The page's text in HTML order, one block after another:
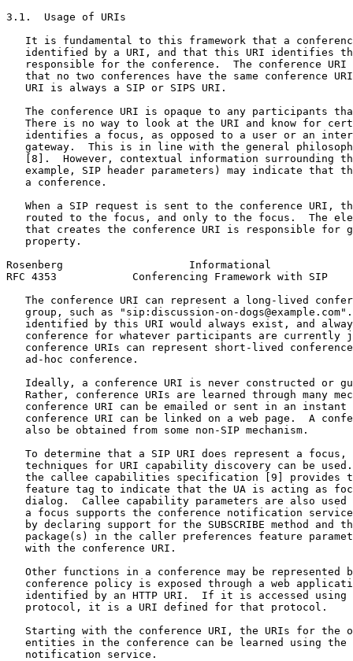
3.1.  Usage of URIs
It is fundamental to this framework that a
identified by a URI, and that this URI identifies
responsible for the conference.  The conference URI
that no two conferences have the same conference
   URI is always a SIP or SIPS URI.
The conference URI is opaque to any participants
There is no way to look at the URI and know for
identifies a focus, as opposed to a user or an
gateway.  This is in line with the general
[8].  However, contextual information surrounding
example, SIP header parameters) may indicate that
   a conference.
When a SIP request is sent to the conference URI,
routed to the focus, and only to the focus.  The
that creates the conference URI is responsible for
   property.
Rosenberg                    Informational
RFC 4353            Conferencing Framework with SIP
The conference URI can represent a long-lived
group, such as "sip:discussion-on-
identified by this URI would always exist, and
conference for whatever participants are currently
conference URIs can represent short-lived
   ad-hoc conference.
Ideally, a conference URI is never constructed or
Rather, conference URIs are learned through many
conference URI can be emailed or sent in an instant
conference URI can be linked on a web page.  A
   also be obtained from some non-SIP mechanism.
To determine that a SIP URI does represent a focus,
techniques for URI capability discovery can be
the callee capabilities specification [9] provides
feature tag to indicate that the UA is acting as
dialog.  Callee capability parameters are also used
a focus supports the conference notification
by declaring support for the SUBSCRIBE method and
package(s) in the caller preferences feature
   with the conference URI.
Other functions in a conference may be represented
conference policy is exposed through a web
identified by an HTTP URI.  If it is accessed using
   protocol, it is a URI defined for that protocol.
Starting with the conference URI, the URIs for the
entities in the conference can be learned using the
   notification service.